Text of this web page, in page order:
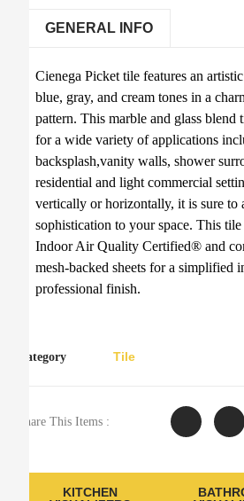
GENERAL INFO
Cienega Picket tile features an
blue, gray, and cream tones in a
pattern. This marble and glass blend
for a wide variety of applications
backsplash,vanity walls, shower
residential and light commercial
vertically or horizontally, it is sure to
sophistication to your space. This
Indoor Air Quality Certified® and
mesh-backed sheets for a simplified
professional finish.
Category Tile
Share This Items :
KITCHEN